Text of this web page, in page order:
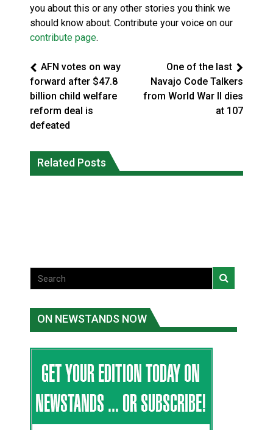
you about this or any other stories you think we
should know about. Contribute your voice on our
contribute page.
AFN votes on way
forward after $47.8
billion child welfare
reform deal is
defeated
One of the last
Navajo Code Talkers
from World War II dies
at 107
Related Posts
fire conditions roughly twice as likely:
report
Canada’s justice system enhances
protections for intimate partner
ON NEWSTANDS NOW